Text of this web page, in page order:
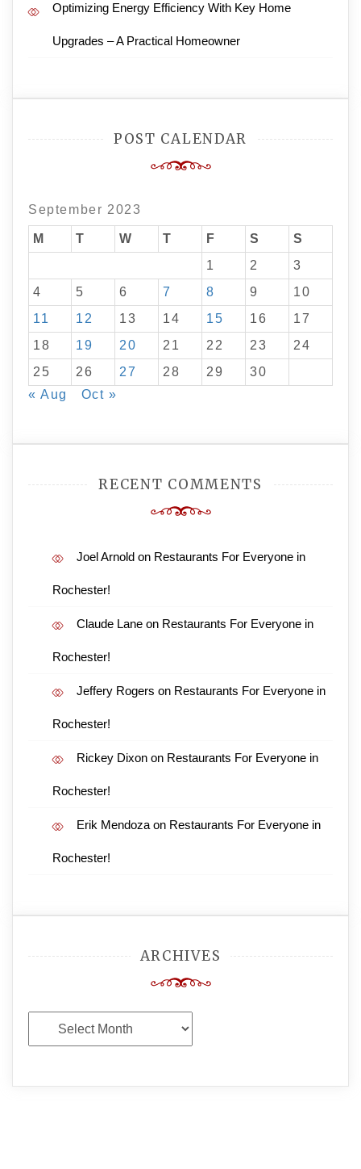
Optimizing Energy Efficiency With Key Home
Upgrades – A Practical Homeowner
POST CALENDAR
September 2023
M T W T F S
S
1
2
3
4
5 6 7 8 9
10
11
12 13 14 15 16
17
18
19 20 21 22 23
24
25
26 27 28 29
30
« Aug
Oct »
RECENT COMMENTS
Joel Arnold on Restaurants For Everyone in
Rochester!
Claude Lane on Restaurants For Everyone in
Rochester!
Jeffery Rogers on Restaurants For Everyone in
Rochester!
Rickey Dixon on Restaurants For Everyone in
Rochester!
Erik Mendoza on Restaurants For Everyone in
Rochester!
ARCHIVES
Archives